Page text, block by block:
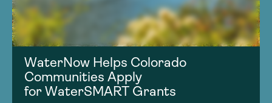
WaterNow Helps Colorado
Communities Apply
for WaterSMART Grants